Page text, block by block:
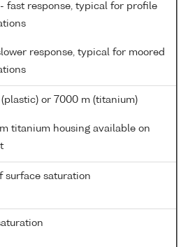
fast response, typical for profile
response, typical for moored
or 7000 m (titanium)
titanium housing available on
surface saturation